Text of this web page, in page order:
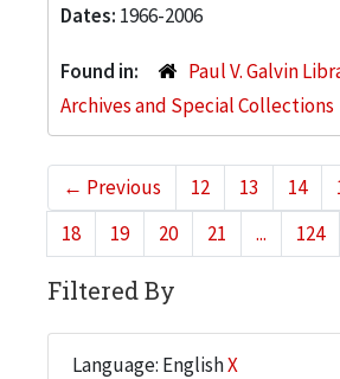
Dates: 1966-2006
Found in:
Paul V. Galvin
Archives and Special Collections
← Previous 12 13 14
18
19 20 21 ... 124
Filtered By
Language: EnglishX